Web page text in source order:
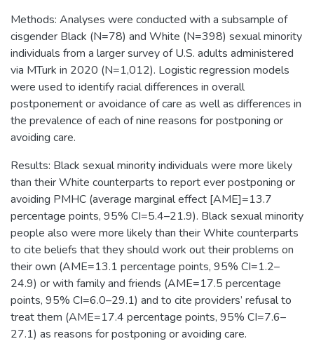
Methods: Analyses were conducted with a subsample of
cisgender Black (N=78) and White (N=398) sexual minority
individuals from a larger survey of U.S. adults administered
via MTurk in 2020 (N=1,012). Logistic regression models
were used to identify racial differences in overall
postponement or avoidance of care as well as differences in
the prevalence of each of nine reasons for postponing or
avoiding care.
Results: Black sexual minority individuals were more likely
than their White counterparts to report ever postponing or
avoiding PMHC (average marginal effect [AME]=13.7
percentage points, 95% CI=5.4–21.9). Black sexual minority
people also were more likely than their White counterparts
to cite beliefs that they should work out their problems on
their own (AME=13.1 percentage points, 95% CI=1.2–
24.9) or with family and friends (AME=17.5 percentage
points, 95% CI=6.0–29.1) and to cite providers’ refusal to
treat them (AME=17.4 percentage points, 95% CI=7.6–
27.1) as reasons for postponing or avoiding care.